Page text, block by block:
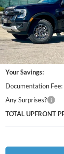
Ames Ford
VIN:
Model:R4H
In Stock
MSRP:
Your Savings:
Documentation Fee:
Any Surprises?
TOTAL UPFRONT